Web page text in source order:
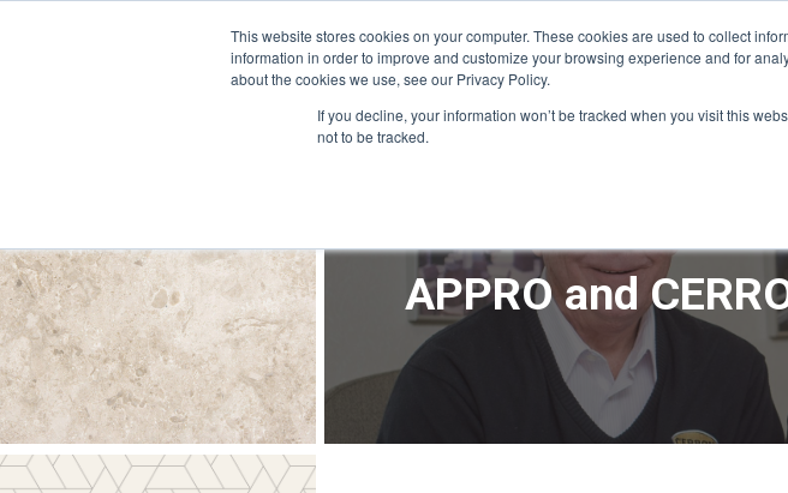
This website stores cookies on your computer. These cookies are used to collect
information in order to improve and customize your browsing experience and for
about the cookies we use, see our Privacy Policy.
If you decline, your information won’t be tracked when you visit this
not to be tracked.
APPRO and